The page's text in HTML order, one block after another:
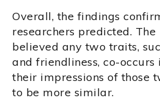
Overall, the findings
researchers predicted.
believed any two traits,
and friendliness, co-
their impressions of those
to be more similar.